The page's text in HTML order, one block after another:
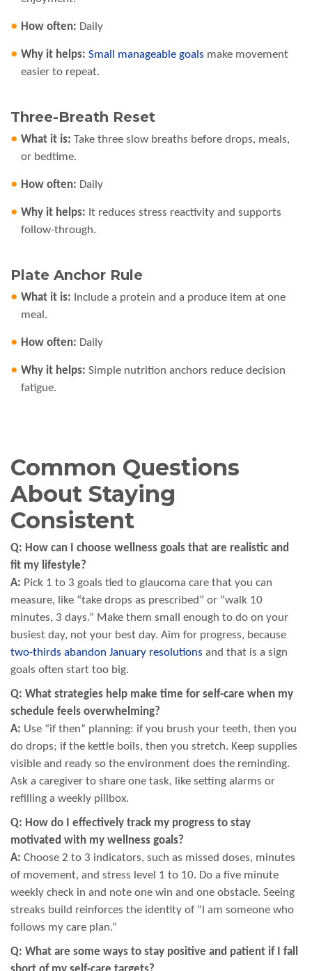
How often: Daily
Why it helps: Small manageable goals make movement
easier to repeat.
Three-Breath Reset
What it is: Take three slow breaths before drops, meals,
or bedtime.
How often: Daily
Why it helps: It reduces stress reactivity and supports
follow-through.
Plate Anchor Rule
What it is: Include a protein and a produce item at one
meal.
How often: Daily
Why it helps: Simple nutrition anchors reduce decision
fatigue.
Common Questions
About Staying
Consistent
Q: How can I choose wellness goals that are realistic and
fit my lifestyle?
A: Pick 1 to 3 goals tied to glaucoma care that you can
measure, like “take drops as prescribed” or “walk 10
minutes, 3 days.” Make them small enough to do on your
busiest day, not your best day. Aim for progress, because
two-thirds abandon January resolutions and that is a sign
goals often start too big.
Q: What strategies help make time for self-care when my
schedule feels overwhelming?
A: Use “if then” planning: if you brush your teeth, then you
do drops; if the kettle boils, then you stretch. Keep supplies
visible and ready so the environment does the reminding.
Ask a caregiver to share one task, like setting alarms or
refilling a weekly pillbox.
Q: How do I effectively track my progress to stay
motivated with my wellness goals?
A: Choose 2 to 3 indicators, such as missed doses, minutes
of movement, and stress level 1 to 10. Do a five minute
weekly check in and note one win and one obstacle. Seeing
streaks build reinforces the identity of “I am someone who
follows my care plan.”
Q: What are some ways to stay positive and patient if I fall